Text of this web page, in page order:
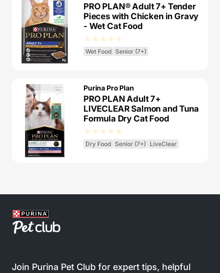
PRO PLAN® Adult 7+ Tender
Pieces with Chicken in Gravy
- Wet Cat Food
Wet Food Senior (7+)
Purina Pro Plan
PRO PLAN Adult 7+
LIVECLEAR Salmon and Tuna
Formula Dry Cat Food
Dry Food Senior (7+) LiveClear
Join Purina Pet Club for expert tips, helpful